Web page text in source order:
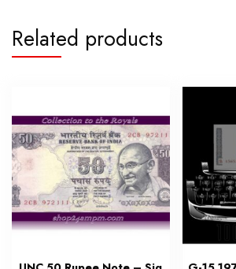
Related products